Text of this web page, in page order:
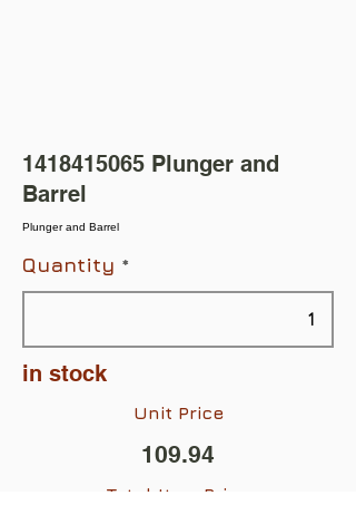
1418415065 Plunger and
Barrel
Plunger and Barrel
Quantity
in stock
Unit Price
109.94
Total Item Price